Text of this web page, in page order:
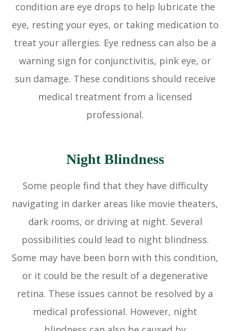
condition are eye drops to help lubricate the
eye, resting your eyes, or taking medication to
treat your allergies. Eye redness can also be a
warning sign for conjunctivitis, pink eye, or
sun damage. These conditions should receive
medical treatment from a licensed
professional.
Night Blindness
Some people find that they have difficulty
navigating in darker areas like movie theaters,
dark rooms, or driving at night. Several
possibilities could lead to night blindness.
Some may have been born with this condition,
or it could be the result of a degenerative
retina. These issues cannot be resolved by a
medical professional. However, night